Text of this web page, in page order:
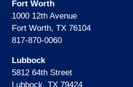
Fort Worth
1000 12th Avenue
Fort Worth, TX 76104
817-870-0060
Lubbock
5812 64th Street
Lubbock, TX 79424